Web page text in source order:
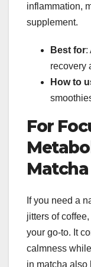
inflammation,
supplement.
Best for:
recovery
How to
For
If you need a
jitters of coffee,
your go-to. It
calmness
in matcha also